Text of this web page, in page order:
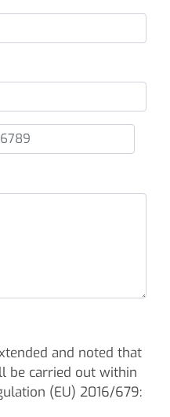
and noted that
be carried out within
(EU) 2016/679: